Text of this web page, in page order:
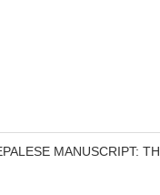
MANUSCRIPT: